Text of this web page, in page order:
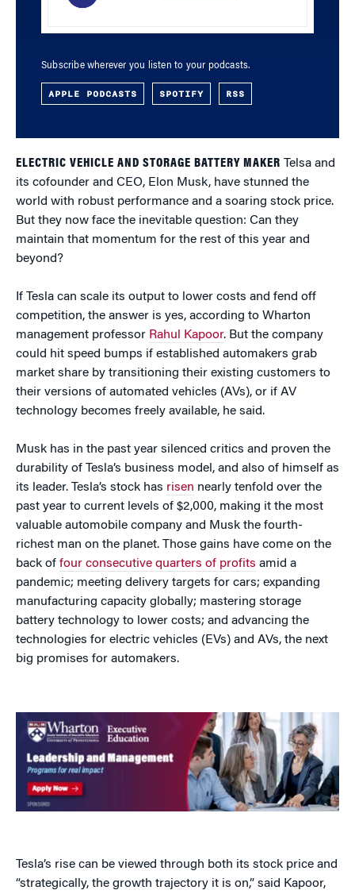
Subscribe wherever you listen to your podcasts.
APPLE PODCASTS SPOTIFY RSS
ELECTRIC VEHICLE AND STORAGE BATTERY MAKER Telsa and
its cofounder and CEO, Elon Musk, have stunned the
world with robust performance and a soaring stock price.
But they now face the inevitable question: Can they
maintain that momentum for the rest of this year and
beyond?
If Tesla can scale its output to lower costs and fend off
competition, the answer is yes, according to Wharton
management professor Rahul Kapoor. But the company
could hit speed bumps if established automakers grab
market share by transitioning their existing customers to
their versions of automated vehicles (AVs), or if AV
technology becomes freely available, he said.
Musk has in the past year silenced critics and proven the
durability of Tesla’s business model, and also of himself as
its leader. Tesla’s stock has risen nearly tenfold over the
past year to current levels of $2,000, making it the most
valuable automobile company and Musk the fourth-
richest man on the planet. Those gains have come on the
back of four consecutive quarters of profits amid a
pandemic; meeting delivery targets for cars; expanding
manufacturing capacity globally; mastering storage
battery technology to lower costs; and advancing the
technologies for electric vehicles (EVs) and AVs, the next
big promises for automakers.
Tesla’s rise can be viewed through both its stock price and
“strategically, the growth trajectory it is on,” said Kapoor,